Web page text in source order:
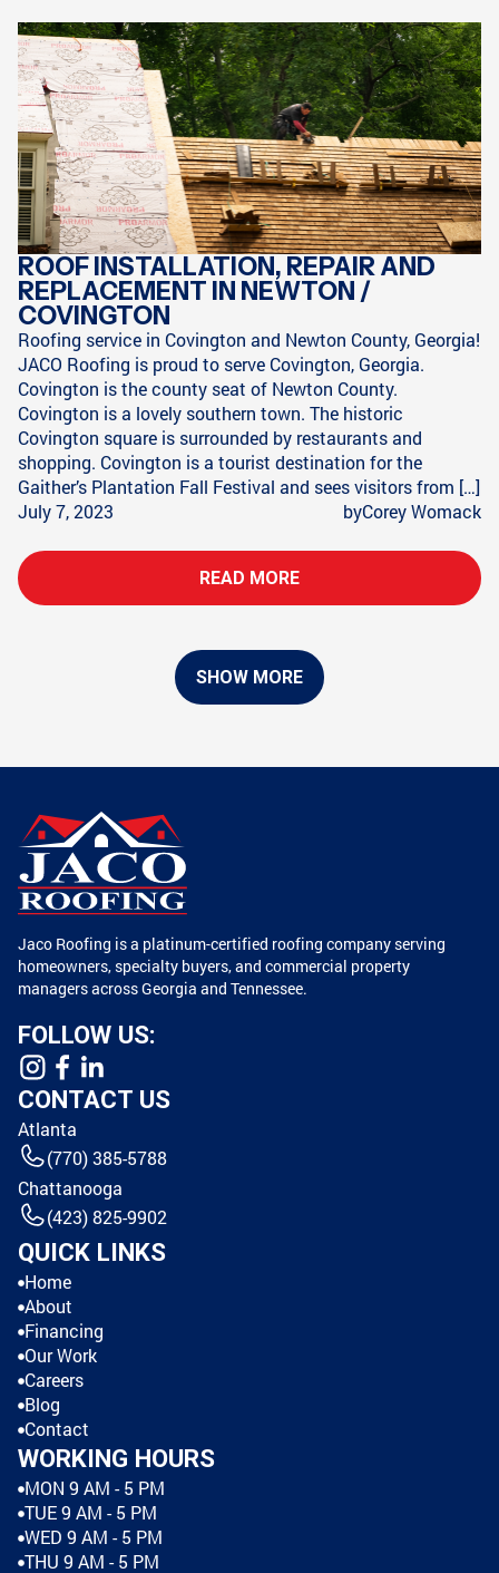
ROOF INSTALLATION, REPAIR AND
REPLACEMENT IN NEWTON /
COVINGTON
Roofing service in Covington and Newton County, Georgia!
JACO Roofing is proud to serve Covington, Georgia.
Covington is the county seat of Newton County.
Covington is a lovely southern town. The historic
Covington square is surrounded by restaurants and
shopping. Covington is a tourist destination for the
Gaither’s Plantation Fall Festival and sees visitors from […]
July 7, 2023
byCorey Womack
READ MORE
SHOW MORE
Jaco Roofing is a platinum-certified roofing company serving
homeowners, specialty buyers, and commercial property
managers across Georgia and Tennessee.
FOLLOW US:
CONTACT US
Atlanta
(770) 385-5788
Chattanooga
(423) 825-9902
QUICK LINKS
Home
About
Financing
Our Work
Careers
Blog
Contact
WORKING HOURS
MON 9 AM - 5 PM
TUE 9 AM - 5 PM
WED 9 AM - 5 PM
THU 9 AM - 5 PM